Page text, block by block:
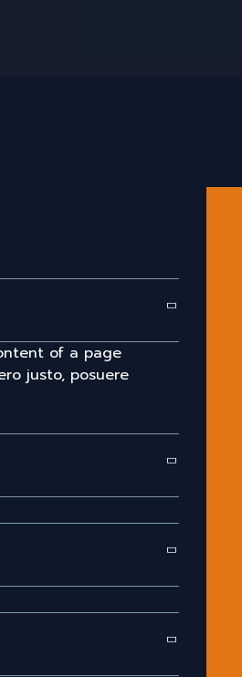
of a page
justo, posuere